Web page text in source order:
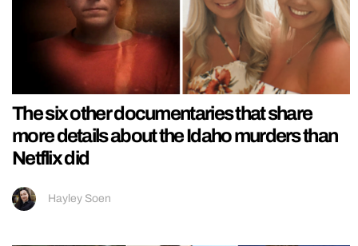
The six other documentaries that share
more details about the Idaho murders than
Netflix did
Hayley Soen